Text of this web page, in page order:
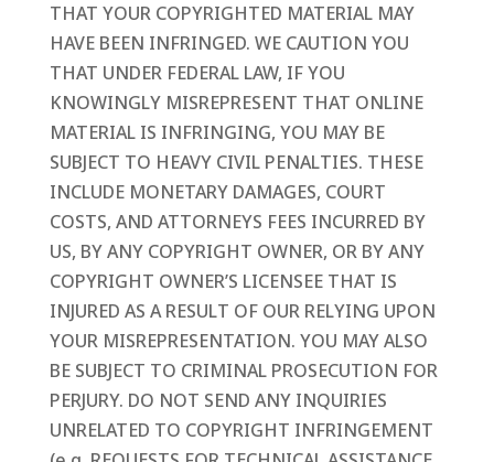
THAT YOUR COPYRIGHTED MATERIAL MAY
HAVE BEEN INFRINGED. WE CAUTION YOU
THAT UNDER FEDERAL LAW, IF YOU
KNOWINGLY MISREPRESENT THAT ONLINE
MATERIAL IS INFRINGING, YOU MAY BE
SUBJECT TO HEAVY CIVIL PENALTIES. THESE
INCLUDE MONETARY DAMAGES, COURT
COSTS, AND ATTORNEYS FEES INCURRED BY
US, BY ANY COPYRIGHT OWNER, OR BY ANY
COPYRIGHT OWNER’S LICENSEE THAT IS
INJURED AS A RESULT OF OUR RELYING UPON
YOUR MISREPRESENTATION. YOU MAY ALSO
BE SUBJECT TO CRIMINAL PROSECUTION FOR
PERJURY. DO NOT SEND ANY INQUIRIES
UNRELATED TO COPYRIGHT INFRINGEMENT